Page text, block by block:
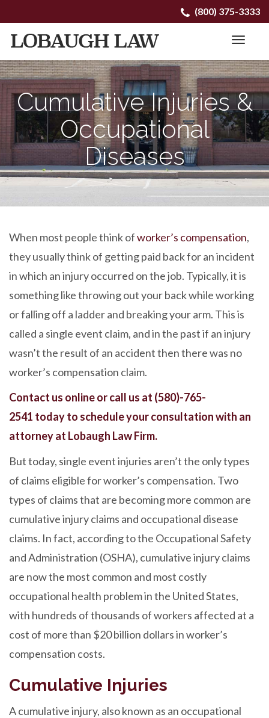
Menu
to
content
(800) 375-3333
Cumulative Injuries &
Occupational
Diseases
When most people think ofworker’s compensation,
they usually think of getting paid back for an incident
in which an injury occurred on the job. Typically, it is
something like throwing out your back while working
or falling off a ladder and breaking your arm. This is
called a single event claim, and in the past if an injury
wasn’t the result of an accident then there was no
worker’s compensation claim.
Contact us onlineor call us at (580)-765-
2541 today to schedule your consultation with an
attorney at Lobaugh Law Firm.
But today, single event injuries aren’t the only types
of claims eligible for worker’s compensation. Two
types of claims that are becoming more common are
cumulative injury claims and occupational disease
claims. In fact, according to the Occupational Safety
and Administration (OSHA), cumulative injury claims
are now the most common and most costly
occupational health problem in the United States,
with hundreds of thousands of workers affected at a
cost of more than $20 billion dollars in worker’s
compensation costs.
Cumulative Injuries
A cumulative injury, also known as an occupational